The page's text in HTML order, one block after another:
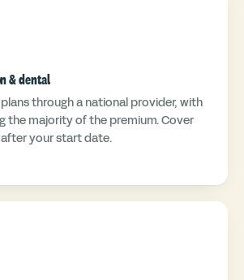
& dental
through a national provider, with
the majority of the premium. Cover
your start date.